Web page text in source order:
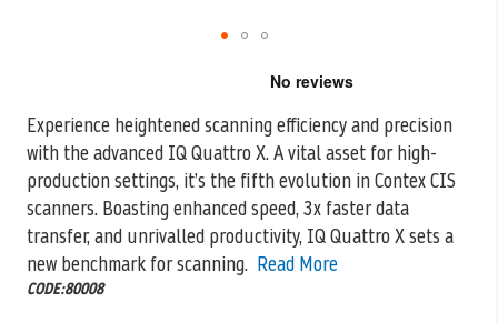
Experience heightened scanning efficiency and precision
with the advanced IQ Quattro X. A vital asset for high-
production settings, it’s thefifth evolution in Contex CIS
scanners. Boasting enhanced speed, 3x faster data
transfer, and unrivalled productivity, IQ Quattro X sets a
new benchmark for scanning. Read More
CODE:80008
beginning
of
the
images
gallery